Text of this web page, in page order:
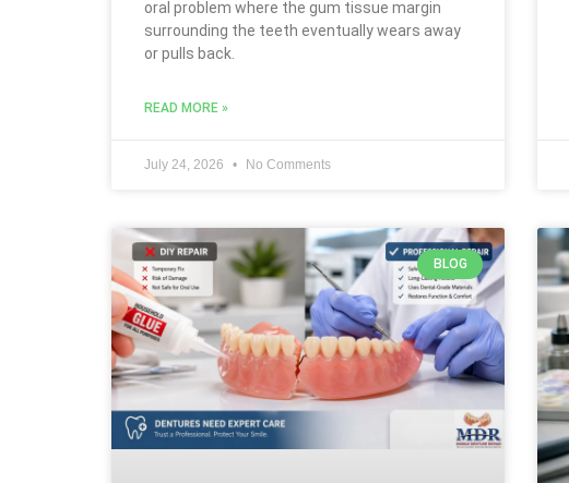
oral problem where the gum tissue margin
surrounding the teeth eventually wears away
or pulls back.
READ MORE »
July 24, 2026 No Comments
BLOG